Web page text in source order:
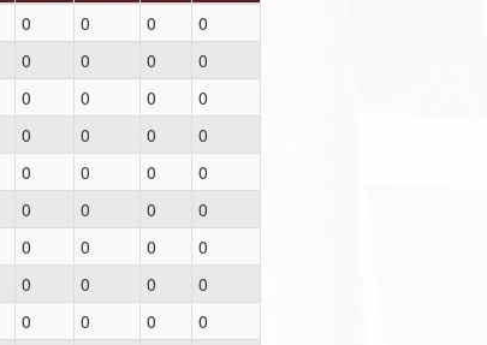
0 0 0
0
0 0 0
0
0 0 0
0
0 0 0
0
0 0 0
0
0 0 0
0
0 0 0
0
0 0 0
0
0 0 0
0